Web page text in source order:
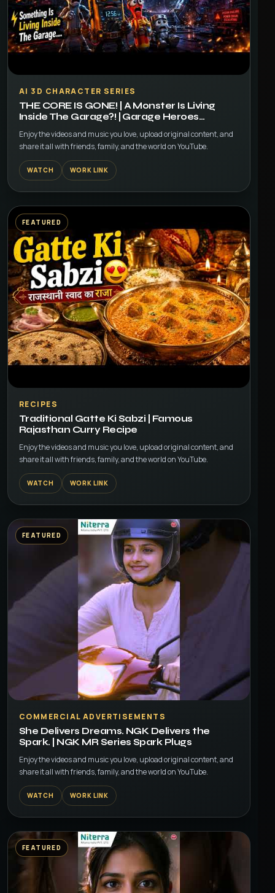
▶
AI 3D CHARACTER SERIES
THE CORE IS GONE! | A Monster Is Living
Inside The Garage?! | Garage Heroes
Enjoy the videos and music you love, upload original content, and
share it all with friends, family, and the world on YouTube.
WATCH WORK LINK
FEATURED
▶
RECIPES
Traditional Gatte Ki Sabzi | Famous
Rajasthan Curry Recipe
Enjoy the videos and music you love, upload original content, and
share it all with friends, family, and the world on YouTube.
WATCH WORK LINK
FEATURED
▶
COMMERCIAL ADVERTISEMENTS
She Delivers Dreams. NGK Delivers the
Spark. | NGK MR Series Spark Plugs
Enjoy the videos and music you love, upload original content, and
share it all with friends, family, and the world on YouTube.
WATCH WORK LINK
FEATURED